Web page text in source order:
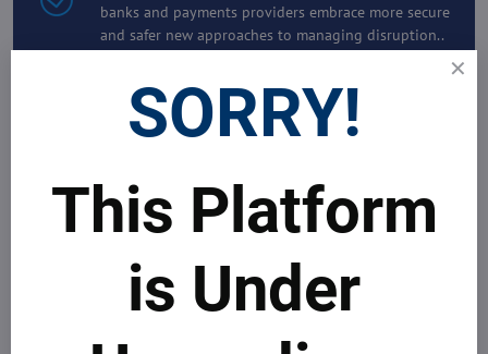
banks and payments providers embrace more secure
and safer new approaches to managing disruption..
intelligence and research reports for strategic
products development, smart CRM and high
business performance.
Delivering advanced Digital Solutions and Services
for better risk and asset management that optimise
your banking and financial operations and increase
Working side-by-side with our Clients to develop
and deliver innovative customer-centric business
SORRY!
This Platform
is Under